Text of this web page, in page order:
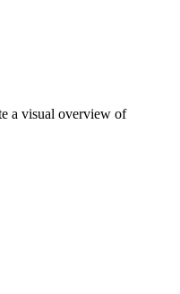
a visual overview of